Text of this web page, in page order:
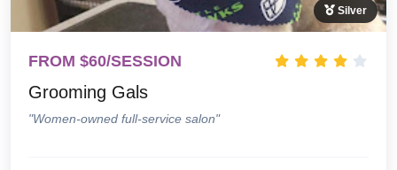
Silver
FROM $60/SESSION
Grooming Gals
"Women-owned full-service salon"